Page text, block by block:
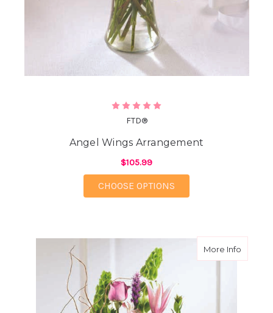
FTD®
Angel Wings Arrangement
$105.99
CHOOSE OPTIONS
More Infoabout